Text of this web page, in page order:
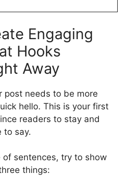
Engaging
Hooks
Away
post needs to be more
hello. This is your first
readers to stay and
to say.
of sentences, try to show
things: